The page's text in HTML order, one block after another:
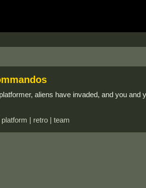
aliens have invaded, and you
| retro | team